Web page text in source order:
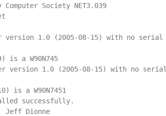
Society NET3.039
version 1.0 (2005-08-15) with no serial
a W90N745
version 1.0 (2005-08-15) with no serial
is a W90N7451
successfully.
Jeff Dionne